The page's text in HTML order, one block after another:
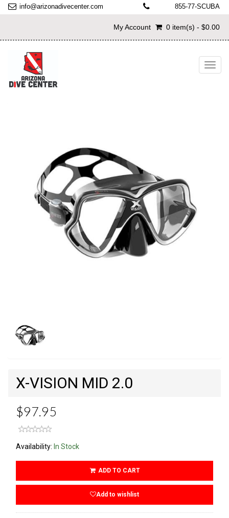
info@arizonadivecenter.com 855-77-SCUBA
My Account 0 item(s) - $0.00
X-VISION MID 2.0
$97.95
Availability: In Stock
ADD TO CART
Add to wishlist